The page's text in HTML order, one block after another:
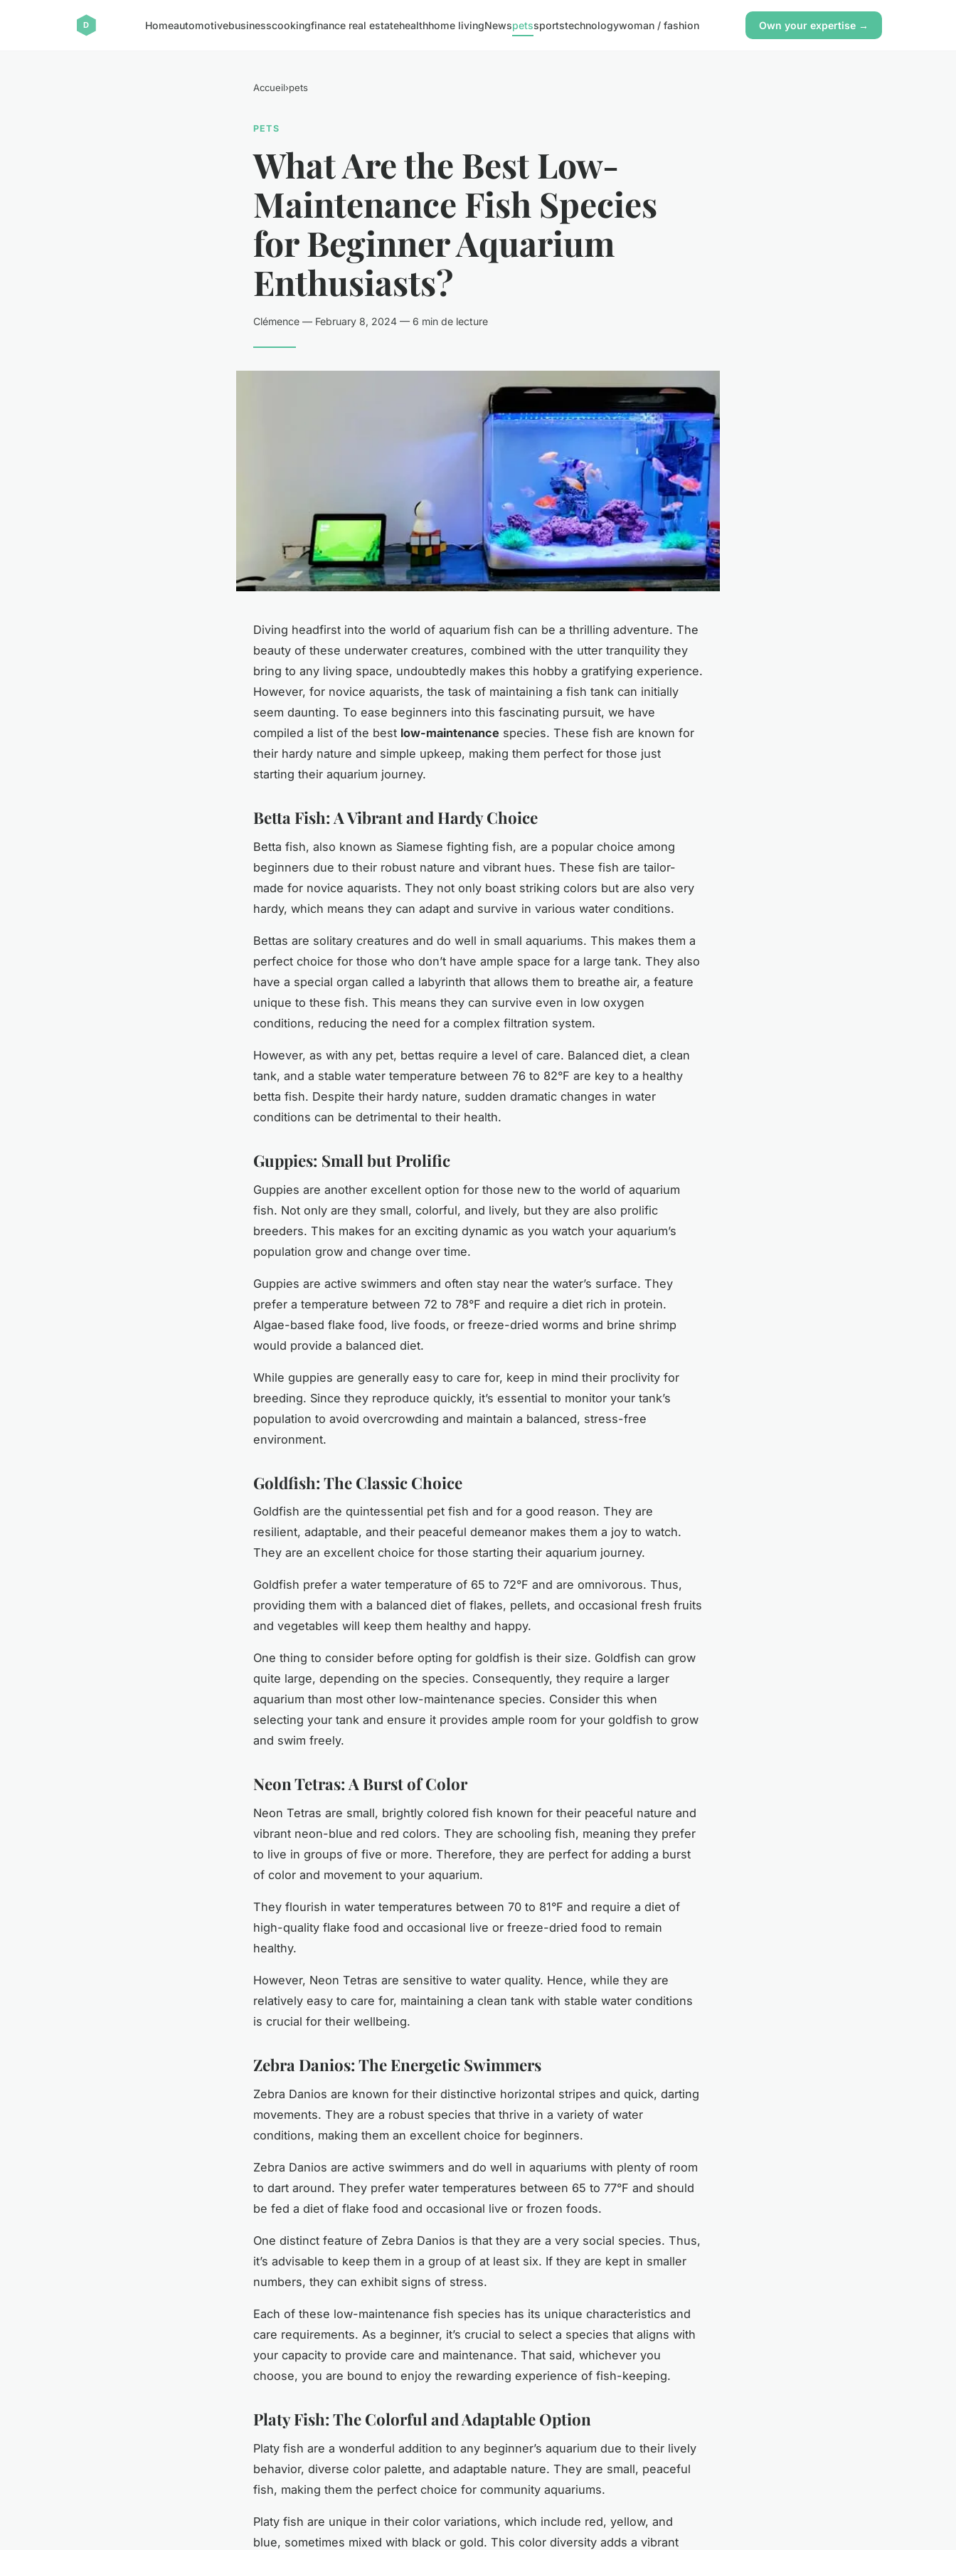
Homeautomotivebusinesscookingfinance real estatehealthhome livingNewspetssportstechnologywoman / fashion Own your expertise →
Accueil›pets
PETS
What Are the Best Low-
Maintenance Fish Species
for Beginner Aquarium
Enthusiasts?
Clémence — February 8, 2024 — 6 min de lecture
Diving headfirst into the world of aquarium fish can be a thrilling adventure. The
beauty of these underwater creatures, combined with the utter tranquility they
bring to any living space, undoubtedly makes this hobby a gratifying experience.
However, for novice aquarists, the task of maintaining a fish tank can initially
seem daunting. To ease beginners into this fascinating pursuit, we have
compiled a list of the best low-maintenance species. These fish are known for
their hardy nature and simple upkeep, making them perfect for those just
starting their aquarium journey.
Betta Fish: A Vibrant and Hardy Choice
Betta fish, also known as Siamese fighting fish, are a popular choice among
beginners due to their robust nature and vibrant hues. These fish are tailor-
made for novice aquarists. They not only boast striking colors but are also very
hardy, which means they can adapt and survive in various water conditions.
Bettas are solitary creatures and do well in small aquariums. This makes them a
perfect choice for those who don’t have ample space for a large tank. They also
have a special organ called a labyrinth that allows them to breathe air, a feature
unique to these fish. This means they can survive even in low oxygen
conditions, reducing the need for a complex filtration system.
However, as with any pet, bettas require a level of care. Balanced diet, a clean
tank, and a stable water temperature between 76 to 82°F are key to a healthy
betta fish. Despite their hardy nature, sudden dramatic changes in water
conditions can be detrimental to their health.
Guppies: Small but Prolific
Guppies are another excellent option for those new to the world of aquarium
fish. Not only are they small, colorful, and lively, but they are also prolific
breeders. This makes for an exciting dynamic as you watch your aquarium’s
population grow and change over time.
Guppies are active swimmers and often stay near the water’s surface. They
prefer a temperature between 72 to 78°F and require a diet rich in protein.
Algae-based flake food, live foods, or freeze-dried worms and brine shrimp
would provide a balanced diet.
While guppies are generally easy to care for, keep in mind their proclivity for
breeding. Since they reproduce quickly, it’s essential to monitor your tank’s
population to avoid overcrowding and maintain a balanced, stress-free
environment.
Goldfish: The Classic Choice
Goldfish are the quintessential pet fish and for a good reason. They are
resilient, adaptable, and their peaceful demeanor makes them a joy to watch.
They are an excellent choice for those starting their aquarium journey.
Goldfish prefer a water temperature of 65 to 72°F and are omnivorous. Thus,
providing them with a balanced diet of flakes, pellets, and occasional fresh fruits
and vegetables will keep them healthy and happy.
One thing to consider before opting for goldfish is their size. Goldfish can grow
quite large, depending on the species. Consequently, they require a larger
aquarium than most other low-maintenance species. Consider this when
selecting your tank and ensure it provides ample room for your goldfish to grow
and swim freely.
Neon Tetras: A Burst of Color
Neon Tetras are small, brightly colored fish known for their peaceful nature and
vibrant neon-blue and red colors. They are schooling fish, meaning they prefer
to live in groups of five or more. Therefore, they are perfect for adding a burst
of color and movement to your aquarium.
They flourish in water temperatures between 70 to 81°F and require a diet of
high-quality flake food and occasional live or freeze-dried food to remain
healthy.
However, Neon Tetras are sensitive to water quality. Hence, while they are
relatively easy to care for, maintaining a clean tank with stable water conditions
is crucial for their wellbeing.
Zebra Danios: The Energetic Swimmers
Zebra Danios are known for their distinctive horizontal stripes and quick, darting
movements. They are a robust species that thrive in a variety of water
conditions, making them an excellent choice for beginners.
Zebra Danios are active swimmers and do well in aquariums with plenty of room
to dart around. They prefer water temperatures between 65 to 77°F and should
be fed a diet of flake food and occasional live or frozen foods.
One distinct feature of Zebra Danios is that they are a very social species. Thus,
it’s advisable to keep them in a group of at least six. If they are kept in smaller
numbers, they can exhibit signs of stress.
Each of these low-maintenance fish species has its unique characteristics and
care requirements. As a beginner, it’s crucial to select a species that aligns with
your capacity to provide care and maintenance. That said, whichever you
choose, you are bound to enjoy the rewarding experience of fish-keeping.
Platy Fish: The Colorful and Adaptable Option
Platy fish are a wonderful addition to any beginner’s aquarium due to their lively
behavior, diverse color palette, and adaptable nature. They are small, peaceful
fish, making them the perfect choice for community aquariums.
Platy fish are unique in their color variations, which include red, yellow, and
blue, sometimes mixed with black or gold. This color diversity adds a vibrant